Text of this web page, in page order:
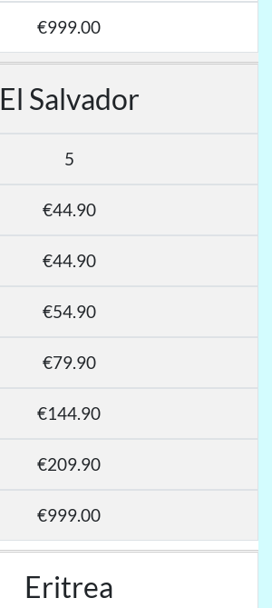
€999.00
El Salvador
5
€44.90
€44.90
€54.90
€79.90
€144.90
€209.90
€999.00
Eritrea